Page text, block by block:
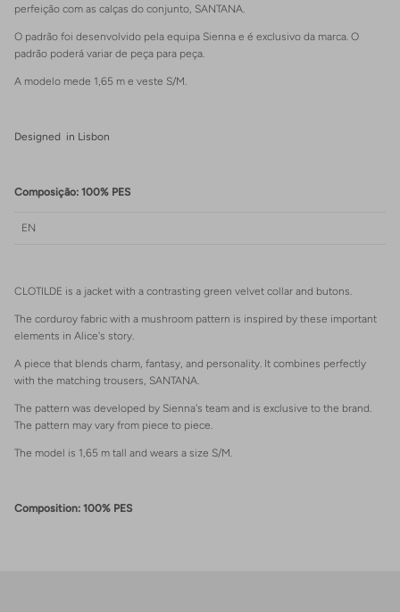
perfeição com as calças do conjunto, SANTANA.
O padrão foi desenvolvido pela equipa Sienna e é exclusivo da marca. O
padrão poderá variar de peça para peça.
A modelo mede 1,65 m e veste S/M.
Designed in Lisbon
Composição: 100% PES
EN
CLOTILDE is a jacket with a contrasting green velvet collar and butons.
The corduroy fabric with a mushroom pattern is inspired by these important
elements in Alice's story.
A piece that blends charm, fantasy, and personality. It combines perfectly
with the matching trousers, SANTANA.
The pattern was developed by Sienna's team and is exclusive to the brand.
The pattern may vary from piece to piece.
The model is 1,65 m tall and wears a size S/M.
Composition: 100% PES